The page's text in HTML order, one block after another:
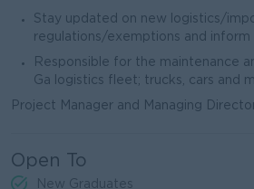
Stay updated on new logistics/
regulations/exemptions and inform
Responsible for the maintenance
Ga logistics fleet; trucks, cars and
Project Manager and Managing
Open To
New Graduates